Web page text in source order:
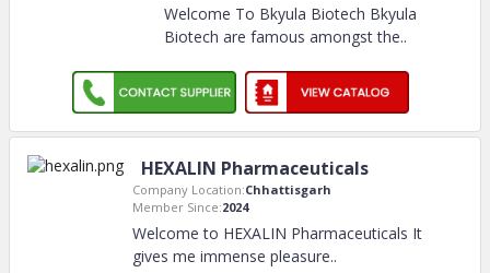
Welcome To Bkyula Biotech Bkyula
Biotech are famous amongst the..
HEXALIN Pharmaceuticals
Company Location:Chhattisgarh
Member Since:2024
Welcome to HEXALIN Pharmaceuticals It
gives me immense pleasure..